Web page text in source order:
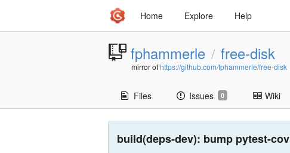
Home Explore Help
fphammerle / free-disk
mirror ofhttps://github.com/fphammerle/free-disk
Files Issues 0 Wiki
build(deps-dev): bump pytest-